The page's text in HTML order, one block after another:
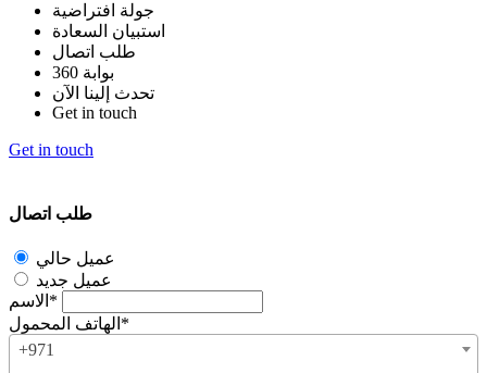
جولة افتراضية
استبيان السعادة
طلب اتصال
بوابة 360
تحدث إلينا الآن
Get in touch
Get in touch
طلب اتصال
عميل حالي
عميل جديد
الاسم*
الهاتف المحمول*
+971